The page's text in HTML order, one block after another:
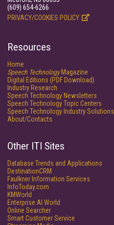
(609) 654-6266
PRIVACY/COOKIES POLICY
Resources
Home
Speech TechnologyMagazine
Digital Editions (PDF Download)
Industry Research
Speech Technology Newsletters
Speech Technology Topic Centers
Speech Technology Industry Solutions
About/Contacts
Other ITI Sites
Database Trends and Applications
DestinationCRM
Faulkner Information Services
InfoToday.com
KMWorld
Enterprise AI World
Online Searcher
Smart Customer Service